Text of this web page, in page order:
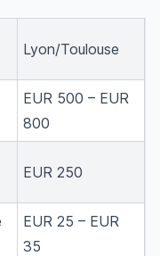
Lyon/Toulouse
EUR 500 – EUR
800
EUR 250
EUR 25 – EUR
35